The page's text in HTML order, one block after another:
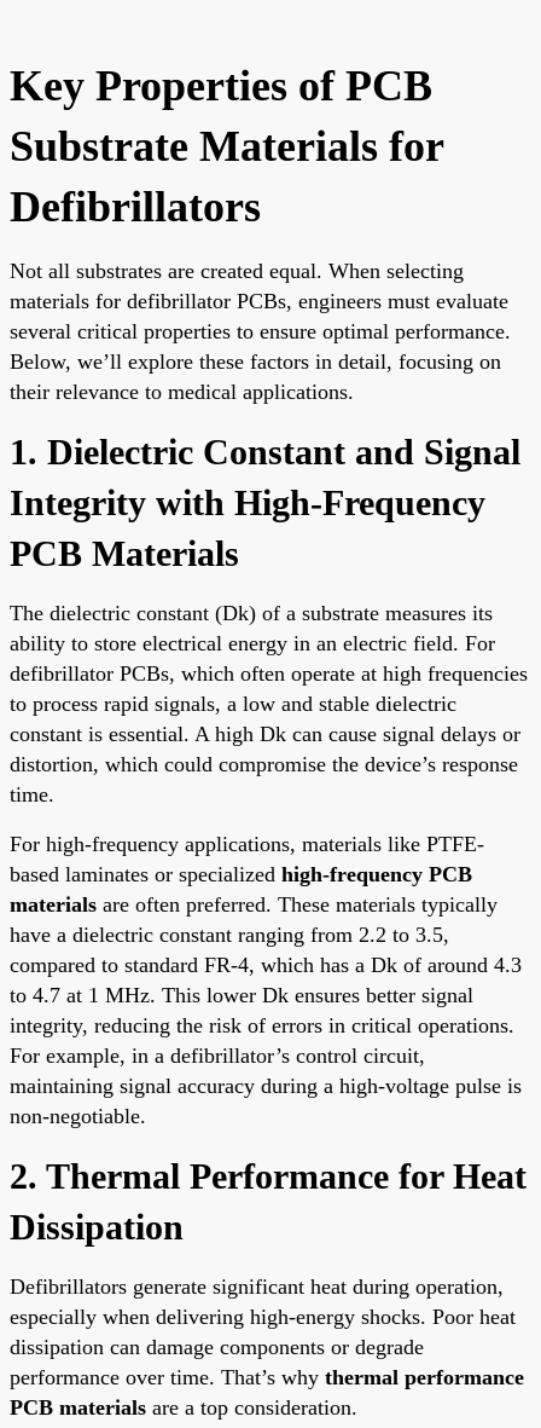
Key Properties of PCB
Substrate Materials for
Defibrillators
Not all substrates are created equal. When selecting
materials for defibrillator PCBs, engineers must evaluate
several critical properties to ensure optimal performance.
Below, we’ll explore these factors in detail, focusing on
their relevance to medical applications.
1. Dielectric Constant and Signal
Integrity with High-Frequency
PCB Materials
The dielectric constant (Dk) of a substrate measures its
ability to store electrical energy in an electric field. For
defibrillator PCBs, which often operate at high frequencies
to process rapid signals, a low and stable dielectric
constant is essential. A high Dk can cause signal delays or
distortion, which could compromise the device’s response
time.
For high-frequency applications, materials like PTFE-
based laminates or specialized high-frequency PCB
materials are often preferred. These materials typically
have a dielectric constant ranging from 2.2 to 3.5,
compared to standard FR-4, which has a Dk of around 4.3
to 4.7 at 1 MHz. This lower Dk ensures better signal
integrity, reducing the risk of errors in critical operations.
For example, in a defibrillator’s control circuit,
maintaining signal accuracy during a high-voltage pulse is
non-negotiable.
2. Thermal Performance for Heat
Dissipation
Defibrillators generate significant heat during operation,
especially when delivering high-energy shocks. Poor heat
dissipation can damage components or degrade
performance over time. That’s why thermal performance
PCB materials are a top consideration.